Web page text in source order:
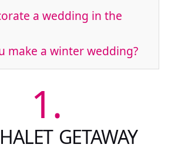
a wedding in the
make a winter wedding?
1.
GETAWAY